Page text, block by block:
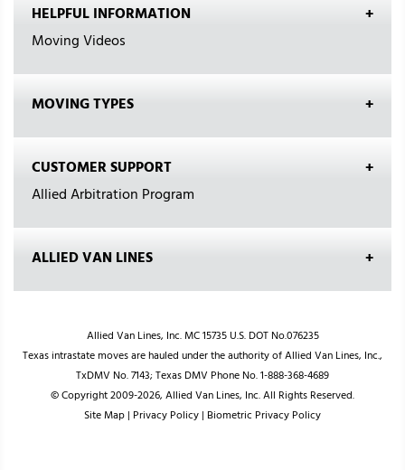
HELPFUL INFORMATION
Moving Videos
MOVING TYPES
CUSTOMER SUPPORT
Allied Arbitration Program
ALLIED VAN LINES
Allied Van Lines, Inc. MC 15735 U.S. DOT No.076235
Texas intrastate moves are hauled under the authority of Allied Van Lines, Inc.,
TxDMV No. 7143; Texas DMV Phone No. 1-888-368-4689
© Copyright 2009-2026, Allied Van Lines, Inc. All Rights Reserved.
Site Map| Privacy Policy| Biometric Privacy Policy